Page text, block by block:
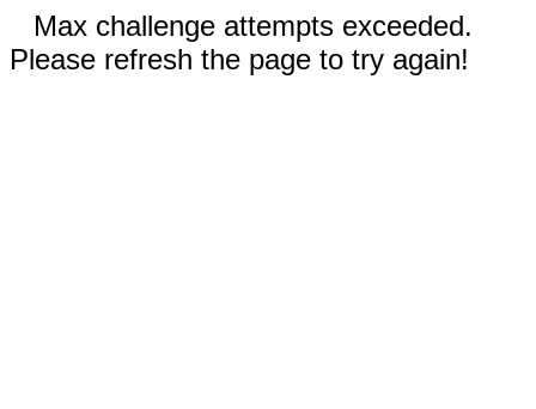
Max challenge attempts exceeded.
Please refresh the page to try again!